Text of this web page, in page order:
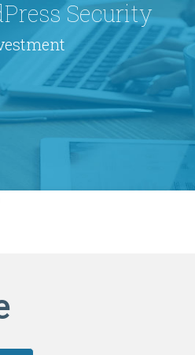
Security